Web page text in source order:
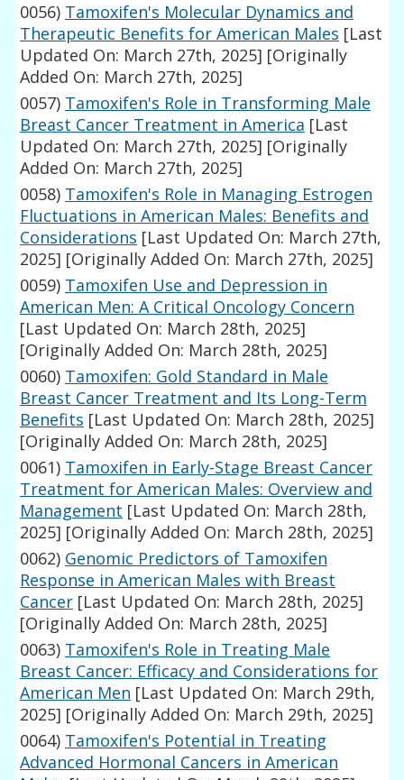
0056) Tamoxifen's Molecular Dynamics and
Therapeutic Benefits for American Males [Last
Updated On: March 27th, 2025] [Originally
Added On: March 27th, 2025]
0057) Tamoxifen's Role in Transforming Male
Breast Cancer Treatment in America [Last
Updated On: March 27th, 2025] [Originally
Added On: March 27th, 2025]
0058) Tamoxifen's Role in Managing Estrogen
Fluctuations in American Males: Benefits and
Considerations [Last Updated On: March 27th,
2025] [Originally Added On: March 27th, 2025]
0059) Tamoxifen Use and Depression in
American Men: A Critical Oncology Concern
[Last Updated On: March 28th, 2025]
[Originally Added On: March 28th, 2025]
0060) Tamoxifen: Gold Standard in Male
Breast Cancer Treatment and Its Long-Term
Benefits [Last Updated On: March 28th, 2025]
[Originally Added On: March 28th, 2025]
0061) Tamoxifen in Early-Stage Breast Cancer
Treatment for American Males: Overview and
Management [Last Updated On: March 28th,
2025] [Originally Added On: March 28th, 2025]
0062) Genomic Predictors of Tamoxifen
Response in American Males with Breast
Cancer [Last Updated On: March 28th, 2025]
[Originally Added On: March 28th, 2025]
0063) Tamoxifen's Role in Treating Male
Breast Cancer: Efficacy and Considerations for
American Men [Last Updated On: March 29th,
2025] [Originally Added On: March 29th, 2025]
0064) Tamoxifen's Potential in Treating
Advanced Hormonal Cancers in American